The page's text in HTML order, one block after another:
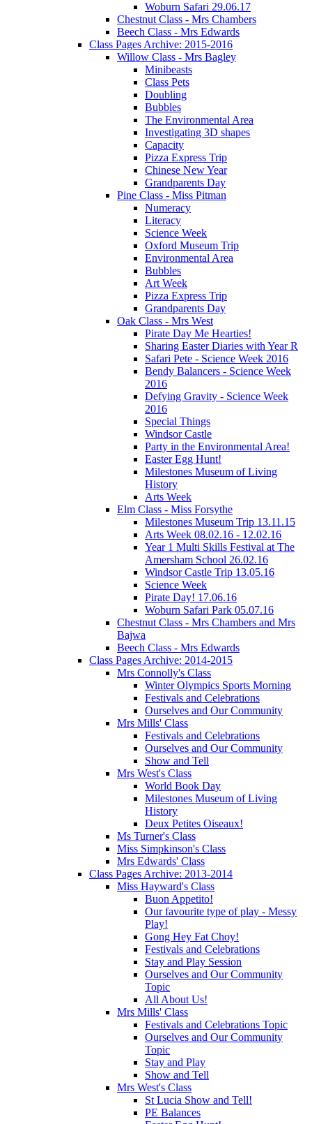
Woburn Safari 29.06.17
Chestnut Class - Mrs Chambers
Beech Class - Mrs Edwards
Class Pages Archive: 2015-2016
Willow Class - Mrs Bagley
Minibeasts
Class Pets
Doubling
Bubbles
The Environmental Area
Investigating 3D shapes
Capacity
Pizza Express Trip
Chinese New Year
Grandparents Day
Pine Class - Miss Pitman
Numeracy
Literacy
Science Week
Oxford Museum Trip
Environmental Area
Bubbles
Art Week
Pizza Express Trip
Grandparents Day
Oak Class - Mrs West
Pirate Day Me Hearties!
Sharing Easter Diaries with Year R
Safari Pete - Science Week 2016
Bendy Balancers - Science Week
2016
Defying Gravity - Science Week
2016
Special Things
Windsor Castle
Party in the Environmental Area!
Easter Egg Hunt!
Milestones Museum of Living
History
Arts Week
Elm Class - Miss Forsythe
Milestones Museum Trip 13.11.15
Arts Week 08.02.16 - 12.02.16
Year 1 Multi Skills Festival at The
Amersham School 26.02.16
Windsor Castle Trip 13.05.16
Science Week
Pirate Day! 17.06.16
Woburn Safari Park 05.07.16
Chestnut Class - Mrs Chambers and Mrs
Bajwa
Beech Class - Mrs Edwards
Class Pages Archive: 2014-2015
Mrs Connolly's Class
Winter Olympics Sports Morning
Festivals and Celebrations
Ourselves and Our Community
Mrs Mills' Class
Festivals and Celebrations
Ourselves and Our Community
Show and Tell
Mrs West's Class
World Book Day
Milestones Museum of Living
History
Deux Petites Oiseaux!
Ms Turner's Class
Miss Simpkinson's Class
Mrs Edwards' Class
Class Pages Archive: 2013-2014
Miss Hayward's Class
Buon Appetito!
Our favourite type of play - Messy
Play!
Gong Hey Fat Choy!
Festivals and Celebrations
Stay and Play Session
Ourselves and Our Community
Topic
All About Us!
Mrs Mills' Class
Festivals and Celebrations Topic
Ourselves and Our Community
Topic
Stay and Play
Show and Tell
Mrs West's Class
St Lucia Show and Tell!
PE Balances